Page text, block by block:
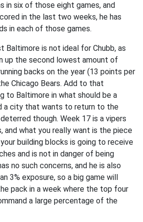
in six of those eight games, and
in the last two weeks, he has
in each of those games.
Baltimore is not ideal for Chubb, as
up the second lowest amount of
backs on the year (13 points per
Chicago Bears. Add to that
to Baltimore in what should be a
a city that wants to return to the
though. Week 17 is a vipers
and what you really want is the piece
building blocks is going to receive
and is not in danger of being
no such concerns, and he is also
3% exposure, so a big game will
pack in a week where the top four
a large percentage of the